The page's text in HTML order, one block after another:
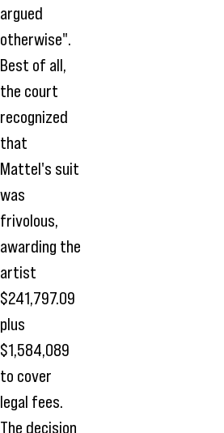
argued
otherwise".
Best of all,
the court
recognized
that
Mattel's suit
was
frivolous,
awarding the
artist
$241,797.09
plus
$1,584,089
to cover
legal fees.
The decision